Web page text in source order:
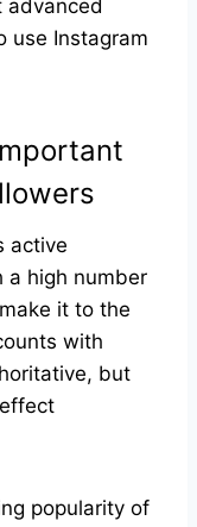
advanced
use Instagram
active
a high number
it to the
with
but
popularity of